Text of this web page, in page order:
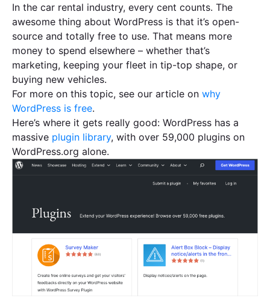
In the car rental industry, every cent counts. The
awesome thing about WordPress is that it’s open-
source and totally free to use. That means more
money to spend elsewhere – whether that’s
marketing, keeping your fleet in tip-top shape, or
buying new vehicles.
​​For more on this topic, see our article on why
WordPress is free.
Here’s where it gets really good: WordPress has a
massive plugin library, with over 59,000 plugins on
WordPress.org alone.